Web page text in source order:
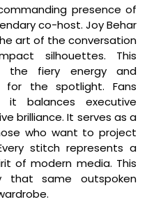
presence of
co-host. Joy Behar
art of the conversation
silhouettes. This
the fiery energy and
for the spotlight. Fans
balances executive
brilliance. It serves as a
who want to project
stitch represents a
of modern media. This
that same outspoken